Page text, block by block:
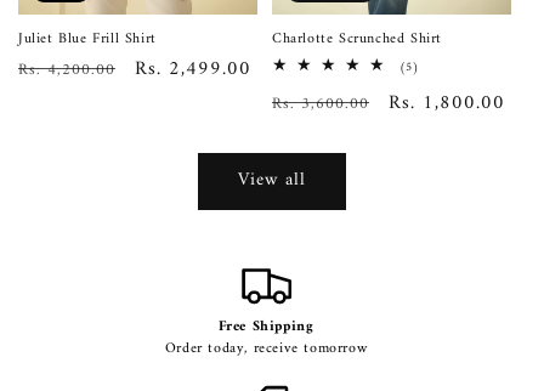
Juliet Blue Frill Shirt
Regular
Rs. 4,200.00
Sale
Rs. 2,499.00
Charlotte Scrunched Shirt
(5)
reviews
Regular
Rs. 3,600.00
Sale
Rs. 1,800.00
View all
Free Shipping
Order today, receive tomorrow